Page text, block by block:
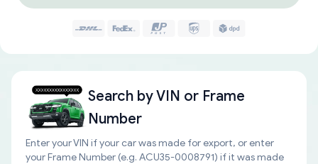
Search byVIN or Frame
Number
Enter your VIN if your car was made for export, or enter
your Frame Number (e.g. ACU35-0008791) if it was made